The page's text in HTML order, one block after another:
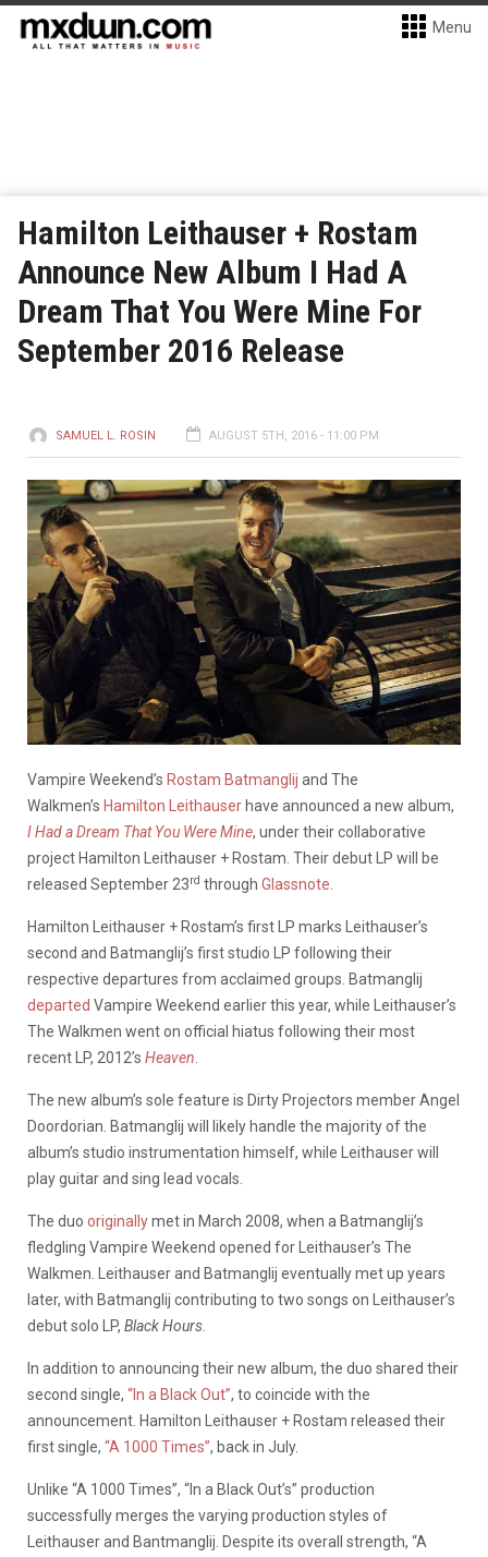
Menu
Hamilton Leithauser + Rostam
Announce New Album I Had A
Dream That You Were Mine For
September 2016 Release
SAMUEL L. ROSIN AUGUST 5TH, 2016 - 11:00 PM
Vampire Weekend’s Rostam Batmanglij and The
Walkmen’s Hamilton Leithauser have announced a new album,
I Had a Dream That You Were Mine, under their collaborative
project Hamilton Leithauser + Rostam. Their debut LP will be
released September 23rd through Glassnote
Hamilton Leithauser + Rostam’s first LP marks Leithauser’s
second and Batmanglij’s first studio LP following their
respective departures from acclaimed groups. Batmanglij
departed Vampire Weekend earlier this year, while Leithauser’s
The Walkmen went on official hiatus following their most
recent LP, 2012’s Heaven
The new album’s sole feature is Dirty Projectors member Angel
Doordorian. Batmanglij will likely handle the majority of the
album’s studio instrumentation himself, while Leithauser will
play guitar and sing lead vocals.
The duo originallymet in March 2008, when a Batmanglij’s
fledgling Vampire Weekend opened for Leithauser’s The
Walkmen. Leithauser and Batmanglij eventually met up years
later, with Batmanglij contributing to two songs on Leithauser’s
debut solo LP, Black Hours
In addition to announcing their new album, the duo shared their
second single, “In a Black Out”, to coincide with the
announcement. Hamilton Leithauser + Rostam released their
first single, “A 1000 Times”, back in July.
Unlike “A 1000 Times”, “In a Black Out’s” production
successfully merges the varying production styles of
Leithauser and Bantmanglij. Despite its overall strength, “A